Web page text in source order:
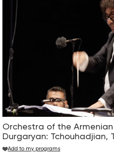
Orchestra of the
Durgaryan: Tchouhadjian,
Add to my programs